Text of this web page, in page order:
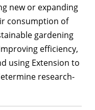
new or expanding
consumption of
gardening
efficiency,
using Extension to
research-